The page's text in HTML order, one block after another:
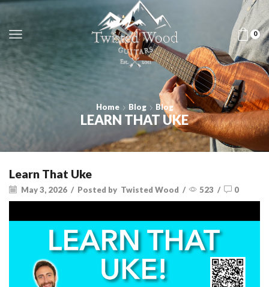
0
Home Blog Blog
LEARN THAT UKE
Learn That Uke
May 3, 2026 / Posted by Twisted Wood / 523 / 0